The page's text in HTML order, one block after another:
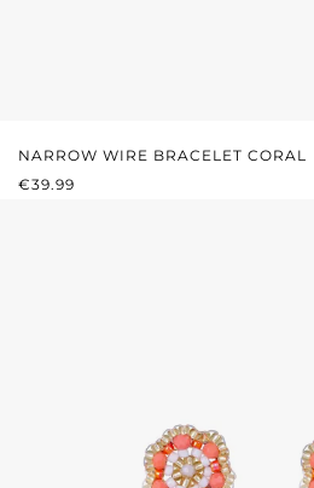
NARROW WIRE BRACELET CORAL
REGULAR PRICE:
€39.99